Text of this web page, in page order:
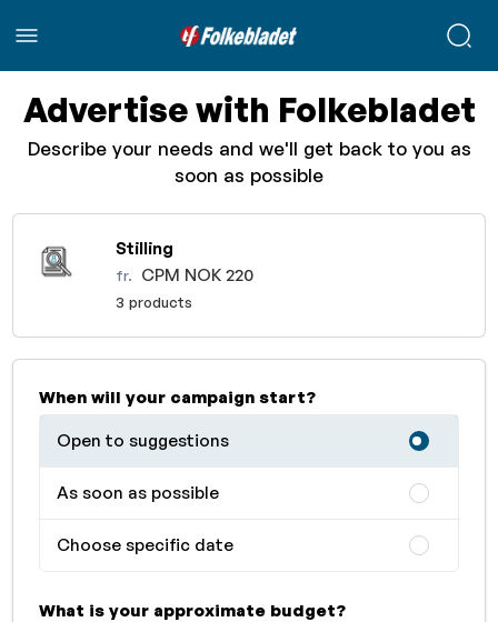
Advertise with Folkebladet
Describe your needs and we'll get back to you as
soon as possible
Stilling
fr. CPM NOK 220
3 products
When will your campaign start?
Open to suggestions
As soon as possible
Choose specific date
What is your approximate budget?